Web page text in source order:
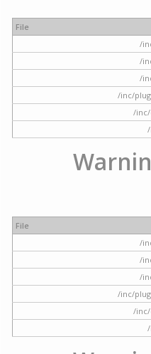
File
/
/
/
/inc/
/inc/
File
/
/
/
/inc/
/inc/